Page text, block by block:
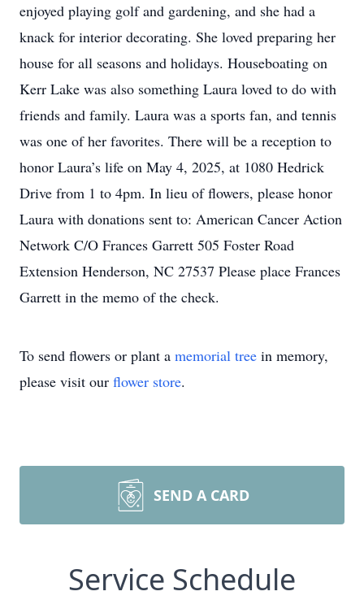
enjoyed playing golf and gardening, and she had a
knack for interior decorating. She loved preparing her
house for all seasons and holidays. Houseboating on
Kerr Lake was also something Laura loved to do with
friends and family. Laura was a sports fan, and tennis
was one of her favorites. There will be a reception to
honor Laura’s life on May 4, 2025, at 1080 Hedrick
Drive from 1 to 4pm. In lieu of flowers, please honor
Laura with donations sent to: American Cancer Action
Network C/O Frances Garrett 505 Foster Road
Extension Henderson, NC 27537 Please place Frances
Garrett in the memo of the check.
To send flowers or plant a memorial tree in memory,
please visit our flower store.
SEND A CARD
Service Schedule